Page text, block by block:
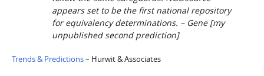
appears set to be the first national repository
for equivalency determinations. – Gene [my
unpublished second prediction]
Trends & Predictions– Hurwit & Associates